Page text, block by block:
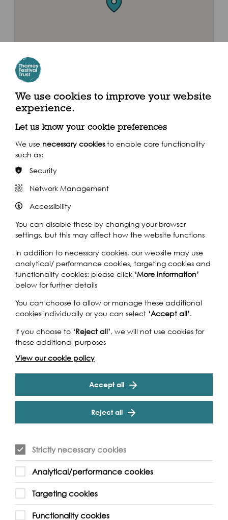
London's Roman Amphitheatre in Guildhall Art
Gallery
Where to find us
Basinghall Street, London, EC2V 5AE
By Train
We use cookies to improve your website
experience.
Let us know your cookie preferences
We use necessary cookiesto enable core functionality
such as:
Security
Network Management
Accessibility
You can disable these by changing your browser
settings, but this may affect how the website functions
In addition to necessary cookies, our website may use
analytical/ performance cookies, targeting cookies and
functionality cookies: please click ‘More information’
below for further details
You can choose to allow or manage these additional
cookies individually or you can select ‘Accept all’.
If you choose to ‘Reject all’, we will not use cookies for
these additional purposes
View our cookie policy
Accept all
Reject all
Strictly necessary cookies
Analytical/performance cookies
Targeting cookies
Functionality cookies